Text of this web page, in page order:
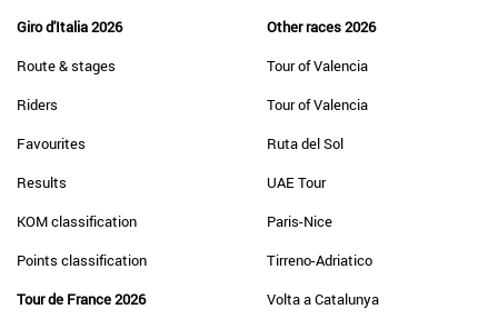
Giro d'Italia 2026
Route & stages
Riders
Favourites
Results
KOM classification
Points classification
Tour de France 2026
Other races 2026
Tour of Valencia
Tour of Valencia
Ruta del Sol
UAE Tour
Paris-Nice
Tirreno-Adriatico
Volta a Catalunya